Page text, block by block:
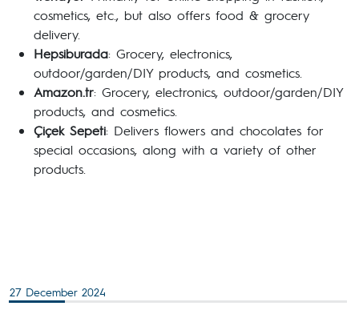
cosmetics, etc., but also offers food & grocery
delivery.
Hepsiburada: Grocery, electronics,
outdoor/garden/DIY products, and cosmetics.
Amazon.tr: Grocery, electronics, outdoor/garden/DIY
products, and cosmetics.
Çiçek Sepeti: Delivers flowers and chocolates for
special occasions, along with a variety of other
products.
27 December 2024